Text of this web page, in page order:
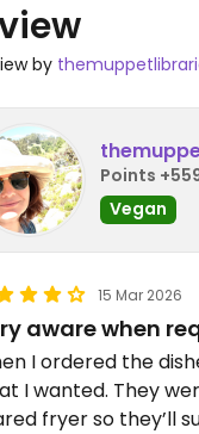
by
Points
Vegan
15 Mar 2026
aware when
I ordered the
I wanted. They
fryer so they’ll